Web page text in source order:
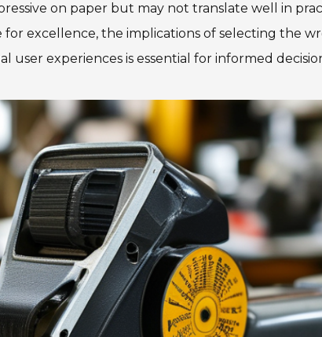
on paper but may not translate well in
excellence, the implications of selecting the
experiences is essential for informed